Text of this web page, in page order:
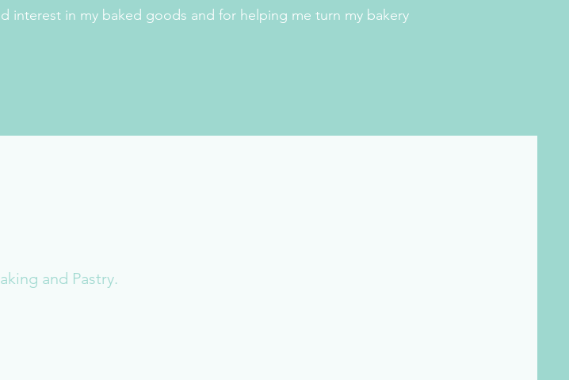
interest in my baked goods and for helping me turn my bakery
and Pastry.